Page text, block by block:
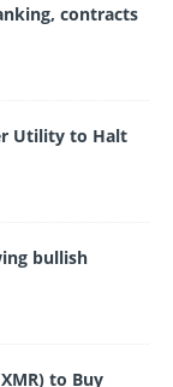
contracts
Utility to Halt
bullish
to Buy